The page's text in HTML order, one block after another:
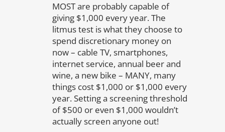
MOST are probably capable of
giving $1,000 every year. The
litmus test is what they choose to
spend discretionary money on
now – cable TV, smartphones,
internet service, annual beer and
wine, a new bike – MANY, many
things cost $1,000 or $1,000 every
year. Setting a screening threshold
of $500 or even $1,000 wouldn’t
actually screen anyone out!